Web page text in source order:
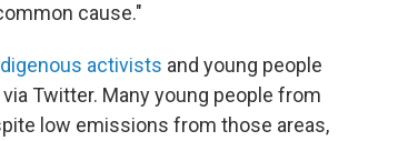
cause."
activists and young people
Twitter. Many young people from
low emissions from those areas,